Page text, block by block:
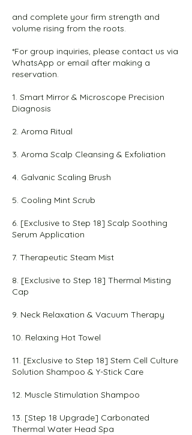
and complete your firm strength and
volume rising from the roots.
*For group inquiries, please contact us via
WhatsApp or email after making a
reservation.
1. Smart Mirror & Microscope Precision
Diagnosis
2. Aroma Ritual
3. Aroma Scalp Cleansing & Exfoliation
4. Galvanic Scaling Brush
5. Cooling Mint Scrub
6. [Exclusive to Step 18] Scalp Soothing
Serum Application
7. Therapeutic Steam Mist
8. [Exclusive to Step 18] Thermal Misting
Cap
9. Neck Relaxation & Vacuum Therapy
10. Relaxing Hot Towel
11. [Exclusive to Step 18] Stem Cell Culture
Solution Shampoo & Y-Stick Care
12. Muscle Stimulation Shampoo
13. [Step 18 Upgrade] Carbonated
Thermal Water Head Spa